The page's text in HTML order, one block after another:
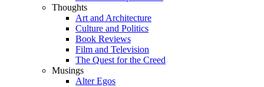
Thoughts
Art and Architecture
Culture and Politics
Book Reviews
Film and Television
The Quest for the Creed
Musings
Alter Egos